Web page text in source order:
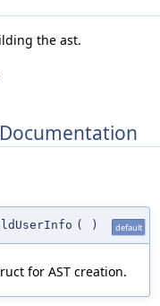
the ast.
( ) default
for AST creation.